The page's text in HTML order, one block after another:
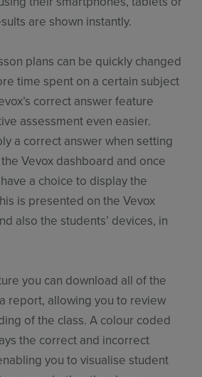
are shown instantly.
plans can be quickly changed
time spent on a certain subject
correct answer feature
assessment even easier.
a correct answer when setting
Vevox dashboard and once
a choice to display the
is presented on the Vevox
also the students’ devices, in
you can download all of the
report, allowing you to review
of the class. A colour coded
the correct and incorrect
you to visualise student